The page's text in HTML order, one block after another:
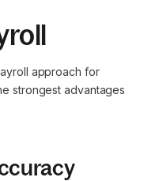
approach for
strongest advantages